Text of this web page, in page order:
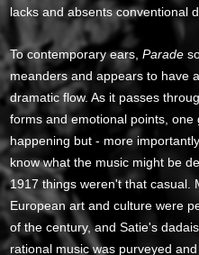
lacks and absents conventional
To contemporary ears,Parade
meanders and appears to have
dramatic flow. As it passes
forms and emotional points,
happening but - more
know what the music might be
1917 things weren't that casual.
European art and culture were
of the century, and Satie's
rational music was purveyed